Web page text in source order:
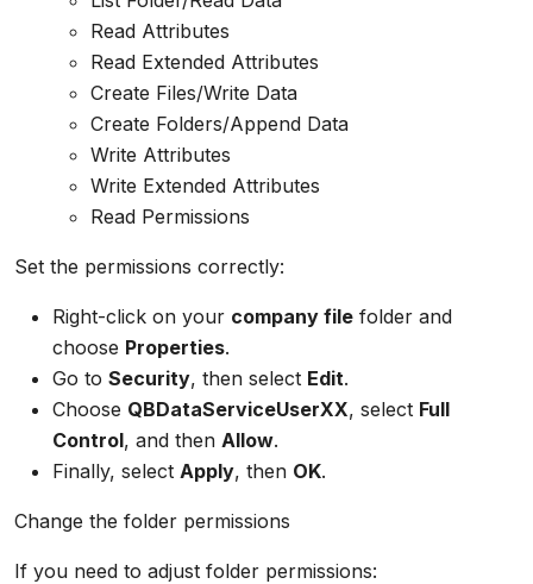
Read Attributes
Read Extended Attributes
Create Files/Write Data
Create Folders/Append Data
Write Attributes
Write Extended Attributes
Read Permissions
Set the permissions correctly:
Right-click on your company file folder and
choose Properties.
Go to Security, then select Edit.
Choose QBDataServiceUserXX, select Full
Control, and then Allow.
Finally, select Apply, then OK.
Change the folder permissions
If you need to adjust folder permissions: